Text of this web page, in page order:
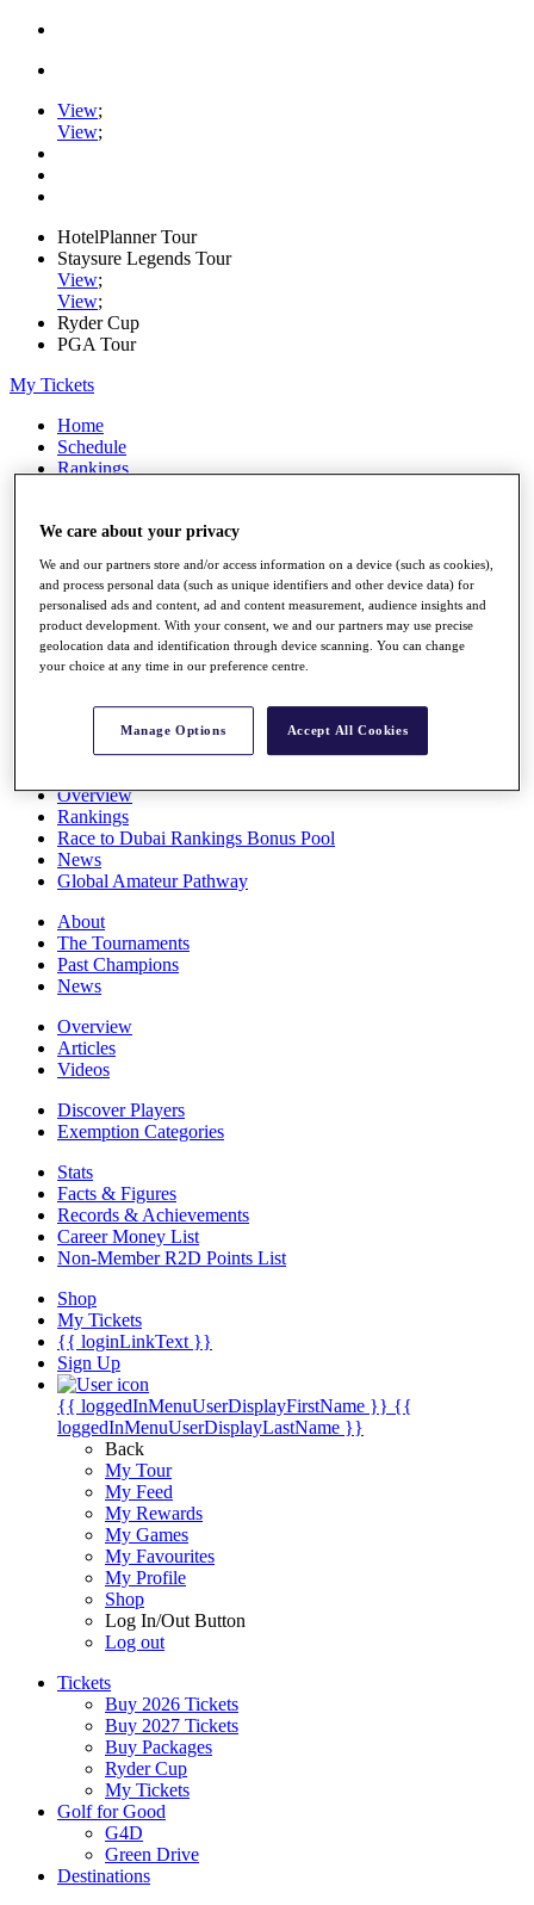
View;
View;
HotelPlanner Tour
Staysure Legends Tour
View;
View;
Ryder Cup
PGA Tour
My Tickets
Home
Schedule
Rankings
Watch
Stats
Q School
Destinations
All You Need to Know
Overview
Rankings
Race to Dubai Rankings Bonus Pool
News
Global Amateur Pathway
About
The Tournaments
Past Champions
News
Overview
Articles
Videos
Discover Players
Exemption Categories
Stats
Facts & Figures
Records & Achievements
Career Money List
Non-Member R2D Points List
Shop
My Tickets
{{ loginLinkText }}
Sign Up
{{ loggedInMenuUserDisplayFirstName }} {{
loggedInMenuUserDisplayLastName }}
Back
My Tour
My Feed
My Rewards
My Games
My Favourites
My Profile
Shop
Log In/Out Button
Log out
Tickets
Buy 2026 Tickets
Buy 2027 Tickets
Buy Packages
Ryder Cup
My Tickets
Golf for Good
G4D
Green Drive
Destinations
We care about your privacy
We and our partners store and/or access information on a device (such as cookies),
and process personal data (such as unique identifiers and other device data) for
personalised ads and content, ad and content measurement, audience insights and
product development. With your consent, we and our partners may use precise
geolocation data and identification through device scanning. You can change
your choice at any time in our preference centre.
Manage Options Accept All Cookies